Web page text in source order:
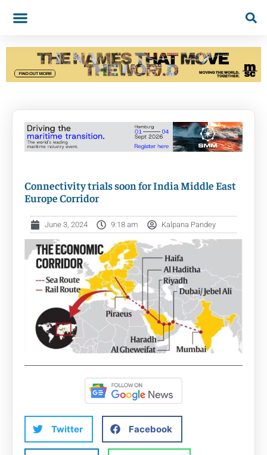
Connectivity trials soon for India Middle East
Europe Corridor
June 3, 2024 9:18 am Kalpana Pandey
Twitter Facebook